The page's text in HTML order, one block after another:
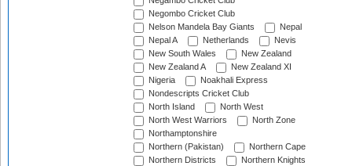
Negombo Cricket Club
Nelson Mandela Bay Giants
Nepal
Nepal A
Netherlands
Nevis
New South Wales
New Zealand
New Zealand A
New Zealand XI
Nigeria
Noakhali Express
Nondescripts Cricket Club
North Island
North West
North West Warriors
North Zone
Northamptonshire
Northern (Pakistan)
Northern Cape
Northern Districts
Northern Knights